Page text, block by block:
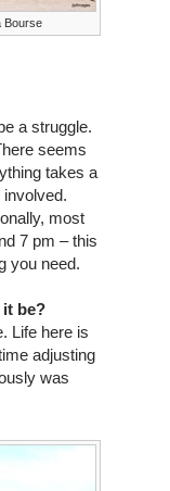
Bourse
a struggle.
seems
takes a
most
7 pm – this
you need.
it be?
Life here is
adjusting
was